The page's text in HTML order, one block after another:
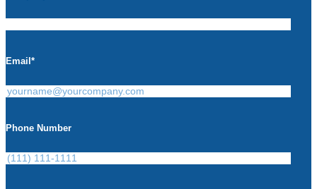
Email *
Phone Number